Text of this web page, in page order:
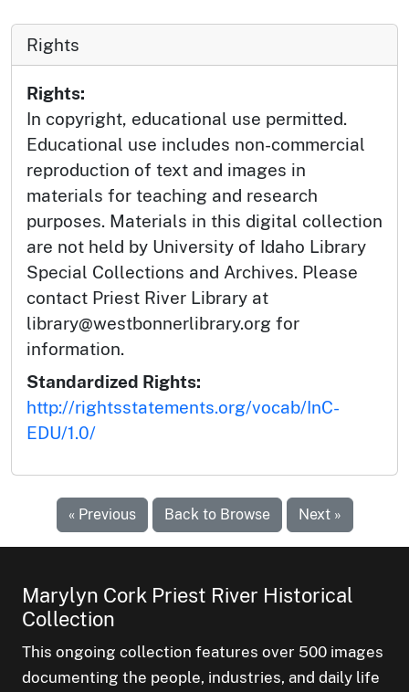
Rights
Rights:
In copyright, educational use permitted.
Educational use includes non-commercial
reproduction of text and images in
materials for teaching and research
purposes. Materials in this digital collection
are not held by University of Idaho Library
Special Collections and Archives. Please
contact Priest River Library at
library@westbonnerlibrary.org for
information.
Standardized Rights:
http://rightsstatements.org/vocab/InC-
EDU/1.0/
« Previous Back to Browse Next »
Marylyn Cork Priest River Historical
Collection
This ongoing collection features over 500 images
documenting the people, industries, and daily life